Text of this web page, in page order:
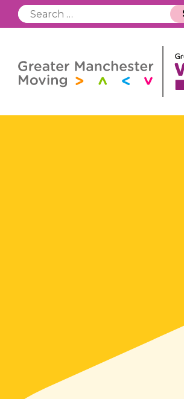
Search
for: